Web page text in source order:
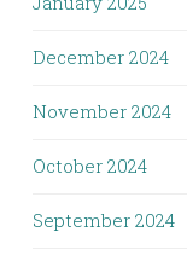
December 2024
November 2024
October 2024
September 2024